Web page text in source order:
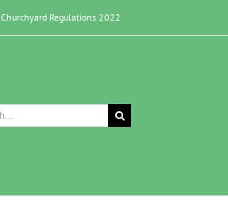
Churchyard Regulations 2022